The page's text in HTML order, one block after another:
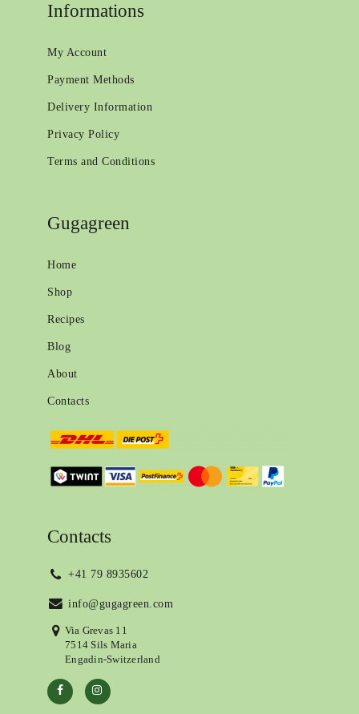
Informations
My Account
Payment Methods
Delivery Information
Privacy Policy
Terms and Conditions
Gugagreen
Home
Shop
Recipes
Blog
About
Contacts
Contacts
+41 79 8935602
info@gugagreen.com
Via Grevas 11
7514 Sils Maria
Engadin-Switzerland